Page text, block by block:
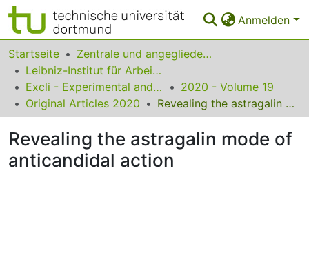
Anmelden
Bereiche & Sammlungen
Das gesamte Repositorium
Statistiken
FAQ
Leitlinien
Startseite
Zentrale und angegliederte Institute
Leibniz-Institut für Arbeitsforschung an der TU Dortmund
Excli - Experimental and Clinical Sciences
2020 - Volume 19
Original Articles 2020
Revealing the astragalin mode of anticandidal action
Revealing the astragalin mode of
anticandidal action